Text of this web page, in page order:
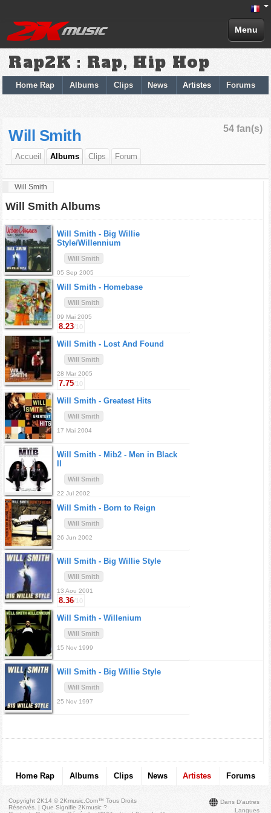
Menu
Rap2K : Rap, Hip Hop
Home Rap Albums Clips News Artistes Forums
54 fan(s)
Will Smith
Accueil Albums Clips Forum
Will Smith
Will Smith Albums
Will Smith - Big Willie
Style/Willennium
Will Smith
05 Sep 2005
Will Smith - Homebase
Will Smith
09 Mai 2005
8.23/10
Will Smith - Lost And Found
Will Smith
28 Mar 2005
7.75/10
Will Smith - Greatest Hits
Will Smith
17 Mai 2004
Will Smith - Mib2 - Men in Black
II
Will Smith
22 Jul 2002
Will Smith - Born to Reign
Will Smith
26 Jun 2002
Will Smith - Big Willie Style
Will Smith
13 Aou 2001
8.36/10
Will Smith - Willenium
Will Smith
15 Nov 1999
Will Smith - Big Willie Style
Will Smith
25 Nov 1997
Home Rap Albums Clips News Artistes Forums
Dans D'autres
Langues
Copyright 2K14 © 2Kmusic.com™Tous Droits
Réservés . |Que Signifie 2Kmusic ?